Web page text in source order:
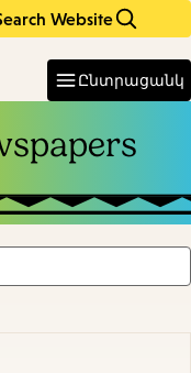
Website
Ընտրացանկ